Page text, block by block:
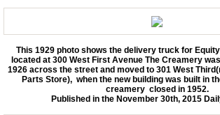
Back in Time 2015
Back in Time 2012-2014
Then and Now
This 1929 photo shows the delivery truck for
located at 300 West First Avenue The Creamery
1926 across the street and moved to 301 West
Parts Store), when the new building was built in
creamery closed in 1952.
Published in the November 30th, 2015